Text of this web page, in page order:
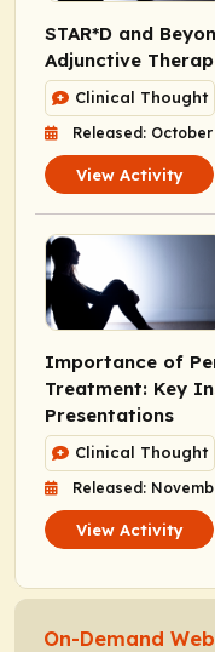
STAR*D and
Adjunctive
Clinical Thought
Released: October
View Activity
Importance of
Treatment: Key
Presentations
Clinical Thought
Released:
View Activity
On-Demand